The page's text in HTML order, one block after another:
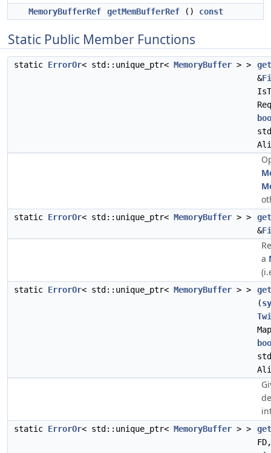
MemoryBufferRef getMemBufferRef () const
Static Public Member Functions
static ErrorOr< std::unique_ptr< MemoryBuffer > >
&
static ErrorOr< std::unique_ptr< MemoryBuffer > >
&
a
static ErrorOr< std::unique_ptr< MemoryBuffer > >
(
static ErrorOr< std::unique_ptr< MemoryBuffer > >